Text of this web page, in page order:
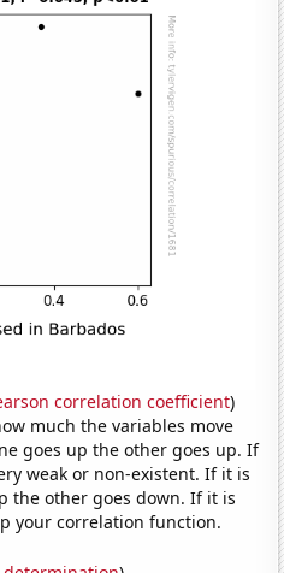
correlation coefficient)
much the variables move
goes up the other goes up. If
weak or non-existent. If it is
the other goes down. If it is
your correlation function.